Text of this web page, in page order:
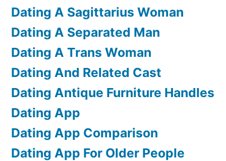
Dating A Sagittarius Woman
Dating A Separated Man
Dating A Trans Woman
Dating And Related Cast
Dating Antique Furniture Handles
Dating App
Dating App Comparison
Dating App For Older People